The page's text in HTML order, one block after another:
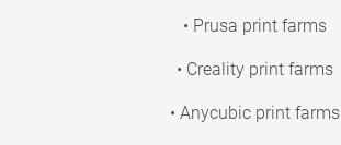
• Prusa print farms
• Creality print farms
• Anycubic print farms